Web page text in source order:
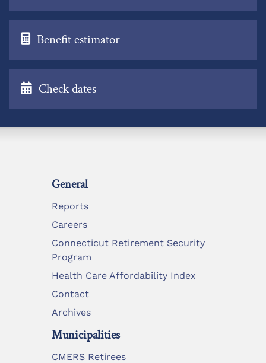
Benefit estimator
Check dates
General
Reports
Careers
Connecticut Retirement Security
Program
Health Care Affordability Index
Contact
Archives
Municipalities
CMERS Retirees